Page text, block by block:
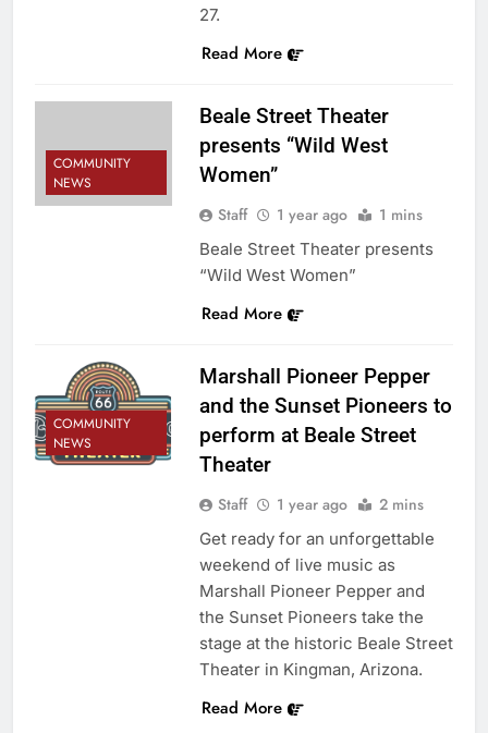
27.
Read More
COMMUNITY
NEWS
Beale Street Theater
presents “Wild West
Women”
Staff 1 year ago 1 mins
Beale Street Theater presents
“Wild West Women”
Read More
COMMUNITY
NEWS
Marshall Pioneer Pepper
and the Sunset Pioneers to
perform at Beale Street
Theater
Staff 1 year ago 2 mins
Get ready for an unforgettable
weekend of live music as
Marshall Pioneer Pepper and
the Sunset Pioneers take the
stage at the historic Beale Street
Theater in Kingman, Arizona.
Read More